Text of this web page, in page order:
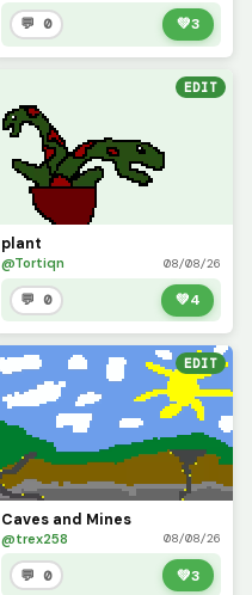
💬 0 💚3
EDIT
plant
@Tortiqn 08/08/26
💬 0 💚4
EDIT
Caves and Mines
@trex258 08/08/26
💬 0 💚3